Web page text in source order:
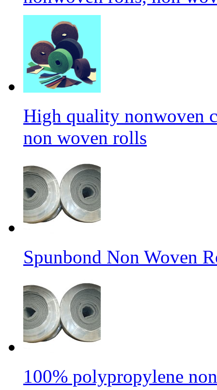
High quality nonwoven
non woven rolls
Spunbond Non Woven
100% polypropylene